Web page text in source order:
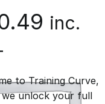
C
r
inc.
to Training Curve,
unlock your full